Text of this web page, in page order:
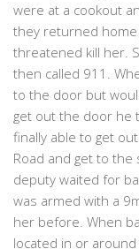
were at a cookout
they returned home
threatened kill her.
then called 911.
to the door but
get out the door he
finally able to get
Road and get to
deputy waited for
was armed with a
her before. When
located in or